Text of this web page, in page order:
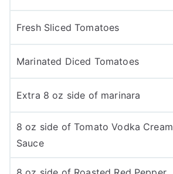
Fresh Sliced Tomatoes
Marinated Diced Tomatoes
Extra 8 oz side of marinara
8 oz side of Tomato Vodka Cream
Sauce